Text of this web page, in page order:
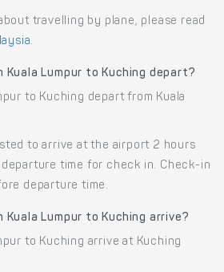
travelling by plane, please read
.
Lumpur to Kuching depart?
to Kuching depart from Kuala
to arrive at the airport 2 hours
time for check in. Check-in
departure time.
Lumpur to Kuching arrive?
to Kuching arrive at Kuching